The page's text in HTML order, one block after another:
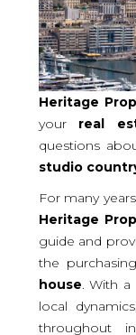
Heritage
your real
questions
studio
For many
Heritage
guide and
the
house . With
local
throughout